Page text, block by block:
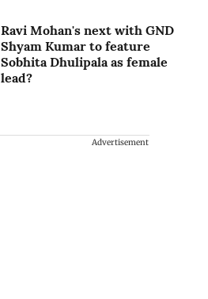
Ravi Mohan's next with GND
Shyam Kumar to feature
Sobhita Dhulipala as female
lead?
Advertisement